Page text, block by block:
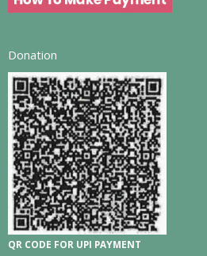
Donation
QR CODE FOR UPI PAYMENT